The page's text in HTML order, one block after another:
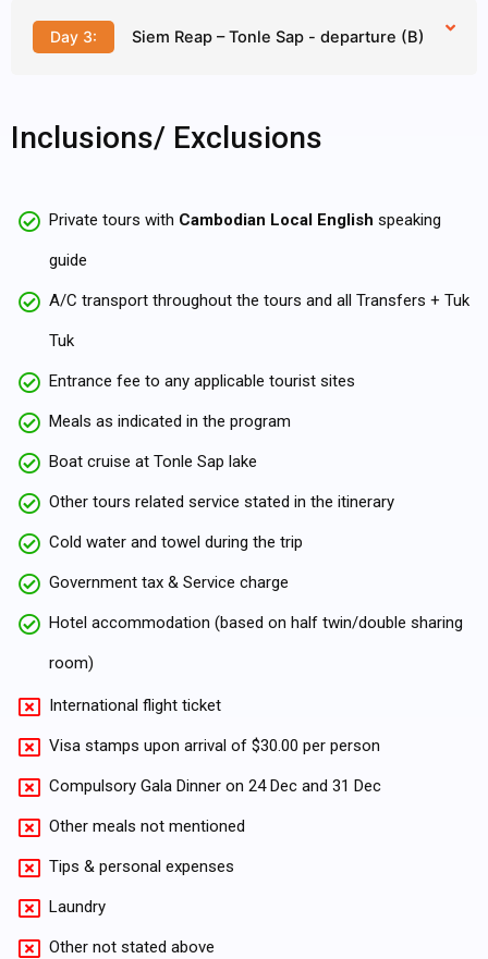
Day 3: Siem Reap – Tonle Sap - departure (B)
Inclusions/ Exclusions
Private tours with Cambodian Local English speaking
guide
A/C transport throughout the tours and all Transfers + Tuk
Tuk
Entrance fee to any applicable tourist sites
Meals as indicated in the program
Boat cruise at Tonle Sap lake
Other tours related service stated in the itinerary
Cold water and towel during the trip
Government tax & Service charge
Hotel accommodation (based on half twin/double sharing
room)
International flight ticket
Visa stamps upon arrival of $30.00 per person
Compulsory Gala Dinner on 24 Dec and 31 Dec
Other meals not mentioned
Tips & personal expenses
Laundry
Other not stated above